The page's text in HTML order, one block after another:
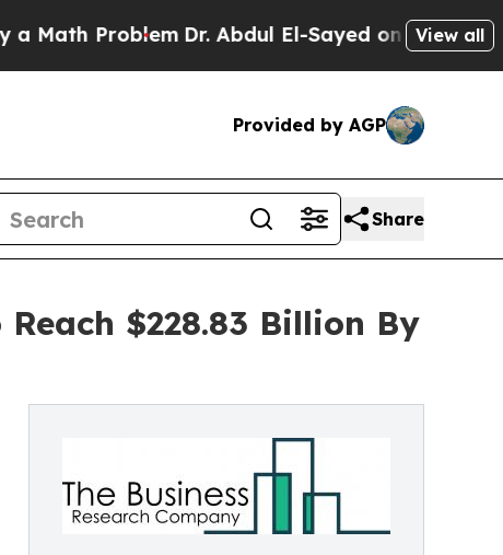
Dr. Abdul El-Sayed on Historic Michigan
View all
Provided by AGP
Share
$228.83 Billion By